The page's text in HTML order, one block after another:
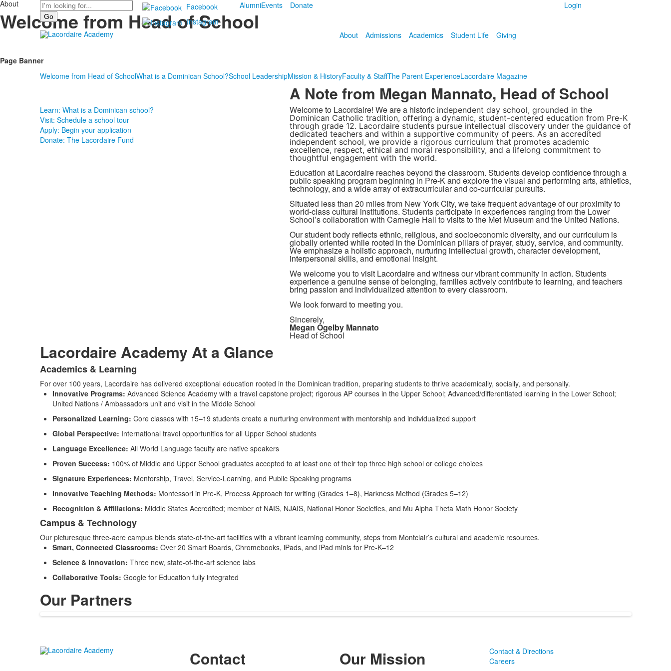
Search
Facebook
Instagram
AlumniEvents Donate Login
About Admissions Academics Student Life Giving
About
Welcome from Head of School
Page Banner
Welcome from Head of SchoolWhat is a Dominican School?School LeadershipMission & HistoryFaculty & StaffThe Parent ExperienceLacordaire Magazine
Learn: What is a Dominican school?
Visit: Schedule a school tour
Apply: Begin your application
Donate: The Lacordaire Fund
A Note from Megan Mannato, Head of School
Welcome to Lacordaire! We are a historic independent day school, grounded in the
Dominican Catholic tradition, offering a dynamic, student-centered education from Pre-K
through grade 12. Lacordaire students pursue intellectual discovery under the guidance of
dedicated teachers and within a supportive community of peers. As an accredited
independent school, we provide a rigorous curriculum that promotes academic
excellence, respect, ethical and moral responsibility, and a lifelong commitment to
thoughtful engagement with the world.
Education at Lacordaire reaches beyond the classroom. Students develop confidence through a
public speaking program beginning in Pre-K and explore the visual and performing arts, athletics,
technology, and a wide array of extracurricular and co-curricular pursuits.
Situated less than 20 miles from New York City, we take frequent advantage of our proximity to
world-class cultural institutions. Students participate in experiences ranging from the Lower
School’s collaboration with Carnegie Hall to visits to the Met Museum and the United Nations.
Our student body reflects ethnic, religious, and socioeconomic diversity, and our curriculum is
globally oriented while rooted in the Dominican pillars of prayer, study, service, and community.
We emphasize a holistic approach, nurturing intellectual growth, character development,
interpersonal skills, and emotional insight.
We welcome you to visit Lacordaire and witness our vibrant community in action. Students
experience a genuine sense of belonging, families actively contribute to learning, and teachers
bring passion and individualized attention to every classroom.
We look forward to meeting you.
Sincerely,
Megan Ogelby Mannato
Head of School
Lacordaire Academy At a Glance
List
of
2
items.
Academics & Learning
For over 100 years, Lacordaire has delivered exceptional education rooted in the Dominican tradition, preparing students to thrive academically, socially, and personally.
Innovative Programs: Advanced Science Academy with a travel capstone project; rigorous AP courses in the Upper School; Advanced/differentiated learning in the Lower School;
United Nations / Ambassadors unit and visit in the Middle School
Personalized Learning: Core classes with 15–19 students create a nurturing environment with mentorship and individualized support
Global Perspective: International travel opportunities for all Upper School students
Language Excellence: All World Language faculty are native speakers
Proven Success: 100% of Middle and Upper School graduates accepted to at least one of their top three high school or college choices
Signature Experiences: Mentorship, Travel, Service-Learning, and Public Speaking programs
Innovative Teaching Methods: Montessori in Pre-K, Process Approach for writing (Grades 1–8), Harkness Method (Grades 5–12)
Recognition & Affiliations: Middle States Accredited; member of NAIS, NJAIS, National Honor Societies, and Mu Alpha Theta Math Honor Society
Campus & Technology
Our picturesque three-acre campus blends state-of-the-art facilities with a vibrant learning community, steps from Montclair’s cultural and academic resources.
Smart, Connected Classrooms: Over 20 Smart Boards, Chromebooks, iPads, and iPad minis for Pre-K–12
Science & Innovation: Three new, state-of-the-art science labs
Collaborative Tools: Google for Education fully integrated
Our Partners
Contact Our Mission
Contact & Directions
Careers